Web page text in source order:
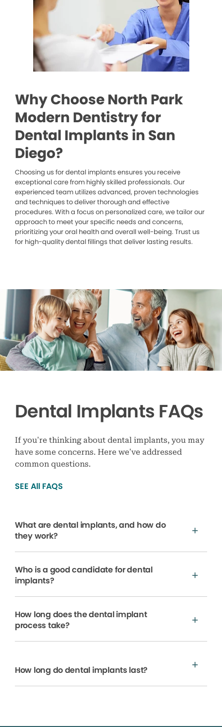
Why Choose North Park
Modern Dentistry for
Dental Implants in San
Diego?
Choosing us for dental implants ensures you receive
exceptional care from highly skilled professionals. Our
experienced team utilizes advanced, proven technologies
and techniques to deliver thorough and effective
procedures. With a focus on personalized care, we tailor our
approach to meet your specific needs and concerns,
prioritizing your oral health and overall well-being. Trust us
for high-quality dental fillings that deliver lasting results.
Dental Implants FAQs
If you’re thinking about dental implants, you may
have some concerns. Here we’ve addressed
common questions.
SEE All FAQS
What are dental implants, and how do
they work?
Who is a good candidate for dental
implants?
How long does the dental implant
process take?
How long do dental implants last?